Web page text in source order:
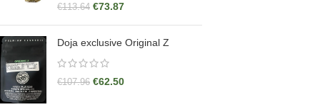
€113.64 €73.87
Doja exclusive Original Z
€107.96 €62.50